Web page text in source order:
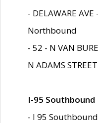
- DELAWARE
Northbound
- 52 - N VAN
N ADAMS
I-95 Southbound
- I 95